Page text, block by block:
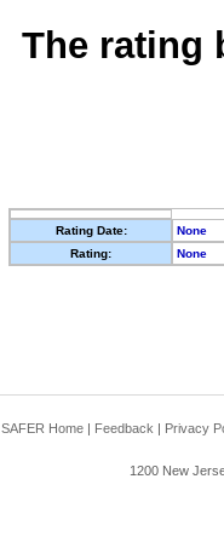
The rating
Rating Date:
None
Rating:
None
SAFER Home | Feedback | Privacy
1200 New